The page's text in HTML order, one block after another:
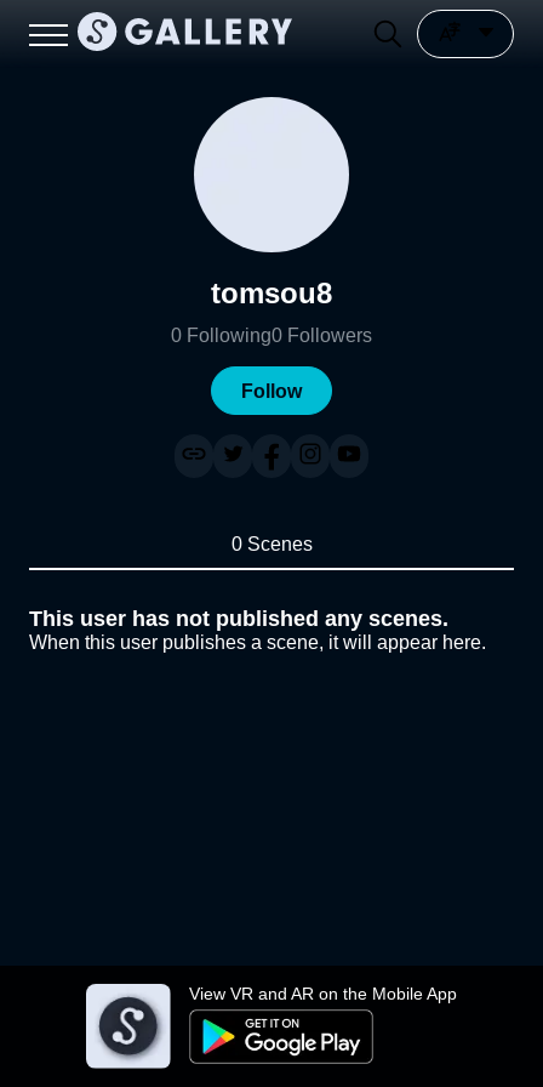
View VR and AR on the Mobile App
tomsou8
0 Following0 Followers
Follow
0 Scenes
This user has not published any scenes.
When this user publishes a scene, it will appear here.